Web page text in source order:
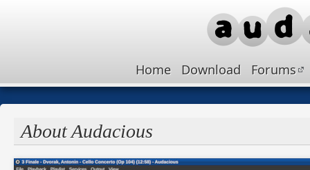
Home Download Forums
About Audacious